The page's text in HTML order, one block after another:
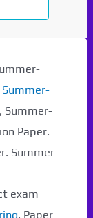
Summer-
, Summer-
Paper.
Summer-
exam
, Paper